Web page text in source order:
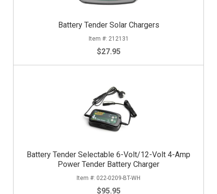
Battery Tender Solar Chargers
212131
$27.95
Battery Tender Selectable 6-Volt/12-Volt 4-Amp
Power Tender Battery Charger
022-0209-BT-WH
$95.95